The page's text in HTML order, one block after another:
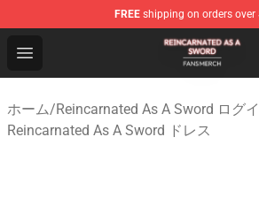
FREE shipping on orders over
Open menu
Reincarnated As A Sword Shop -
ホーム/Reincarnated As A Sword ログ
Reincarnated As A Sword ドレス